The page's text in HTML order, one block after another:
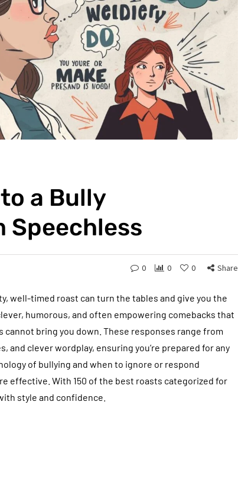
a Bully
Speechless
0 0 0 Share
well-timed roast can turn the tables and give you the
humorous, and often empowering comebacks that
bring you down. These responses range from
and clever wordplay, ensuring you’re prepared for any
of bullying and when to ignore or respond
effective. With 150 of the best roasts categorized for
style and confidence.